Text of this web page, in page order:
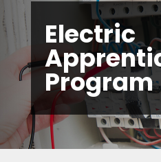
Electric
Program